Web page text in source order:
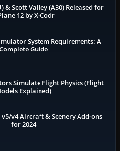
& Scott Valley (A30) Released for
12 by X-Codr
System Requirements: A
Complete Guide
Simulate Flight Physics (Flight
Explained)
v5/v4 Aircraft & Scenery Add-ons
for 2024